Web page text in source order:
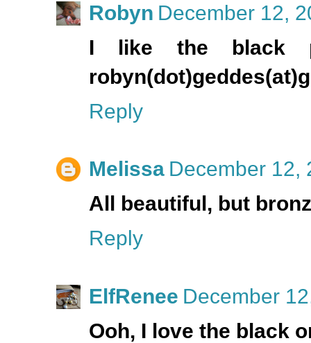
Robyn December 12,
I like the black
Reply
Melissa December 12,
All beautiful, but
Reply
ElfRenee December
Ooh, I love the black